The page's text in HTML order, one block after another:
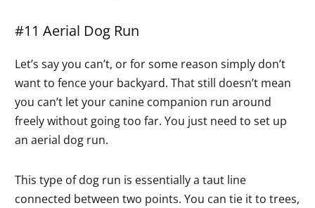
#11 Aerial Dog Run
Let’s say you can’t, or for some reason simply don’t
want to fence your backyard. That still doesn’t mean
you can’t let your canine companion run around
freely without going too far. You just need to set up
an aerial dog run.
This type of dog run is essentially a taut line
connected between two points. You can tie it to trees,